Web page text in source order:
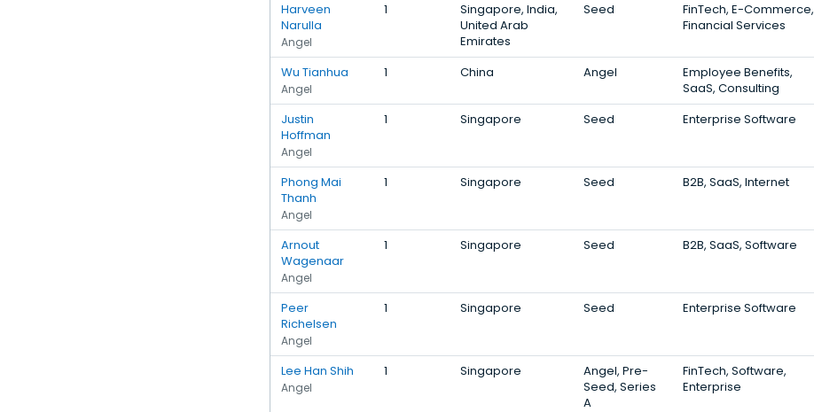
Harveen
Narulla
Angel
1
Singapore, India,
United Arab
Emirates
Seed
FinTech, E-Commerce,
Financial Services
Wu Tianhua
Angel
1 China Angel
Employee Benefits,
SaaS, Consulting
Justin
Hoffman
Angel
1 Singapore Seed Enterprise Software
Phong Mai
Thanh
Angel
1 Singapore Seed B2B, SaaS, Internet
Arnout
Wagenaar
Angel
1 Singapore Seed B2B, SaaS, Software
Peer
Richelsen
Angel
1 Singapore Seed Enterprise Software
Lee Han Shih
Angel
1 Singapore
Angel, Pre-
Seed, Series
A
FinTech, Software,
Enterprise